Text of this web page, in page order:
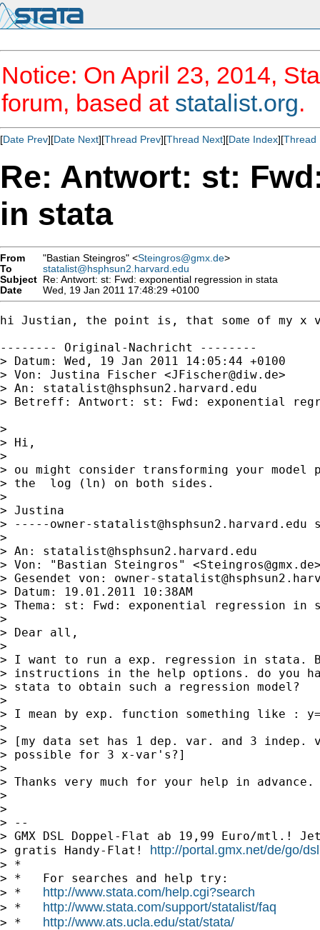
Notice: On April 23, 2014,
forum, based at statalist.org.
[Date Prev][Date Next][Thread Prev][Thread Next][Date Index][Thread
Re: Antwort: st:
in stata
From "Bastian Steingros" <Steingros@gmx.de>
To
statalist@hsphsun2.harvard.edu
Subject Re: Antwort: st: Fwd: exponential regression in stata
Date
Wed, 19 Jan 2011 17:48:29 +0100
hi Justian, the point is, that some of my x
-------- Original-Nachricht --------
> Datum: Wed, 19 Jan 2011 14:05:44 +0100
> Von: Justina Fischer <JFischer@diw.de>
> An: statalist@hsphsun2.harvard.edu
> Betreff: Antwort: st: Fwd: exponential
>
> Hi,
>
> ou might consider transforming your
> the  log (ln) on both sides.
>
> Justina
>
-----owner-statalist@hsphsun2.harvard.edu
>
> An: statalist@hsphsun2.harvard.edu
> Von: "Bastian Steingros" <Steingros@gmx.de
> Gesendet von: owner-
> Datum: 19.01.2011 10:38AM
> Thema: st: Fwd: exponential regression in
>
> Dear all,
>
> I want to run a exp. regression in stata.
> instructions in the help options. do you
> stata to obtain such a regression model?
>
> I mean by exp. function something like :
>
> [my data set has 1 dep. var. and 3
> possible for 3 x-var's?]
>
> Thanks very much for your help in advance.
>
>
> --
> GMX DSL Doppel-Flat ab 19,99 Euro/mtl.!
> gratis Handy-Flat! http://portal.gmx.net/de/go/dsl
> *
> *   For searches and help try:
> * http://www.stata.com/help.cgi?search
> * http://www.stata.com/support/statalist/faq
> * http://www.ats.ucla.edu/stat/stata/